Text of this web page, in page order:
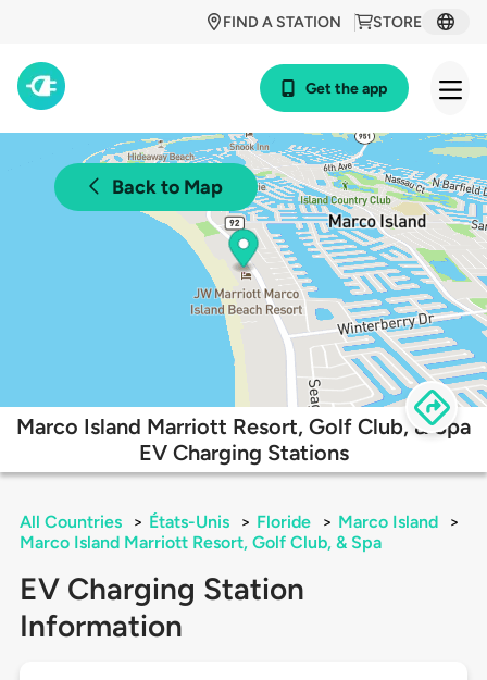
STORE
FIND A STATION
Get the app
Back to Map
Marco Island Marriott Resort, Golf Club, & Spa
EV Charging Stations
All Countries > États-Unis > Floride > Marco Island
>
Marco Island Marriott Resort, Golf Club, & Spa
EV Charging Station
Information